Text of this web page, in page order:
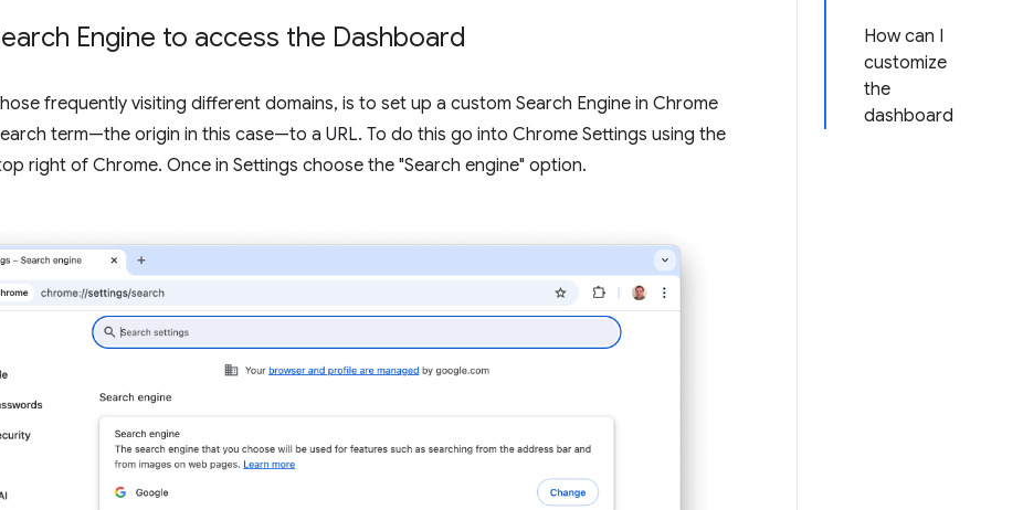
How can I
customize
the
dashboard
Engine to access the Dashboard
frequently visiting different domains, is to set up a custom Search Engine in Chrome
term—the origin in this case—to a URL. To do this go into Chrome Settings using the
right of Chrome. Once in Settings choose the "Search engine" option.